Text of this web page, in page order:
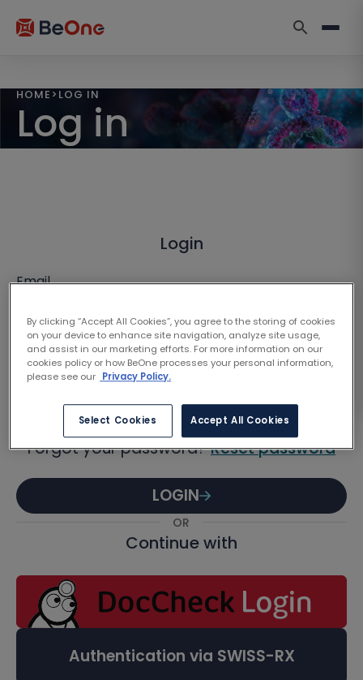
HOME > LOG IN
Log in
Login
Email
Password
Forgot your password?Reset password
LOGIN
OR
Continue with
Authentication via SWISS-RX
By clicking “Accept All Cookies”, you agree to the storing of cookies
on your device to enhance site navigation, analyze site usage,
and assist in our marketing efforts. For more information on our
cookies policy or how BeOne processes your personal information,
please see our Privacy Policy.
Select Cookies Accept All Cookies